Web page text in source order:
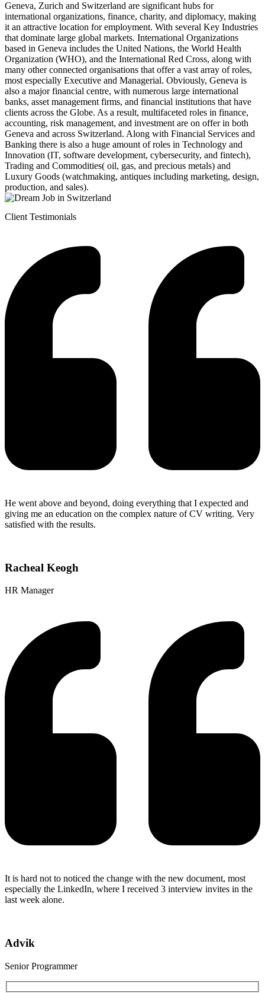
Geneva, Zurich and Switzerland are significant hubs for
international organizations, finance, charity, and diplomacy, making
it an attractive location for employment. With several Key Industries
that dominate large global markets. International Organizations
based in Geneva includes the United Nations, the World Health
Organization (WHO), and the International Red Cross, along with
many other connected organisations that offer a vast array of roles,
most especially Executive and Managerial. Obviously, Geneva is
also a major financial centre, with numerous large international
banks, asset management firms, and financial institutions that have
clients across the Globe. As a result, multifaceted roles in finance,
accounting, risk management, and investment are on offer in both
Geneva and across Switzerland. Along with Financial Services and
Banking there is also a huge amount of roles in Technology and
Innovation (IT, software development, cybersecurity, and fintech),
Trading and Commodities( oil, gas, and precious metals) and
Luxury Goods (watchmaking, antiques including marketing, design,
production, and sales).
Client Testimonials
He went above and beyond, doing everything that I expected and
giving me an education on the complex nature of CV writing. Very
satisfied with the results.
Racheal Keogh
HR Manager
It is hard not to noticed the change with the new document, most
especially the LinkedIn, where I received 3 interview invites in the
last week alone.
Advik
Senior Programmer